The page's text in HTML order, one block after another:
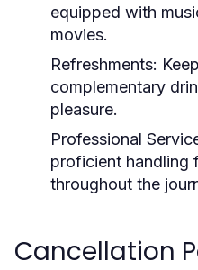
equipped with
movies.
Refreshments:
complementary
pleasure.
Professional
proficient handling
throughout the
Cancellation